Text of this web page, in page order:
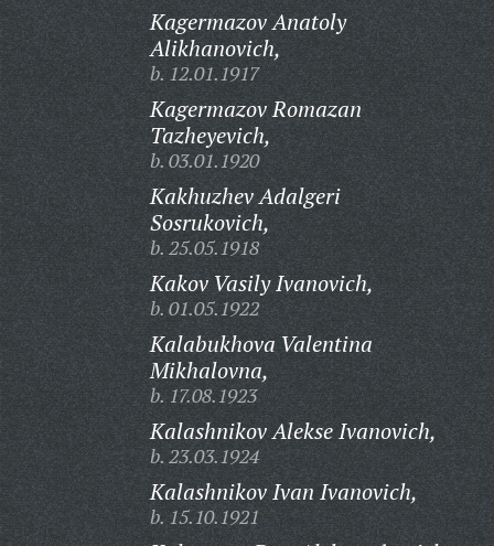
Kagermazov Anatoly
Alikhanovich,
b. 12.01.1917
Kagermazov Romazan
Tazheyevich,
b. 03.01.1920
Kakhuzhev Adalgeri
Sosrukovich,
b. 25.05.1918
Kakov Vasily Ivanovich,
b. 01.05.1922
Kalabukhova Valentina
Mikhalovna,
b. 17.08.1923
Kalashnikov Alekse Ivanovich,
b. 23.03.1924
Kalashnikov Ivan Ivanovich,
b. 15.10.1921